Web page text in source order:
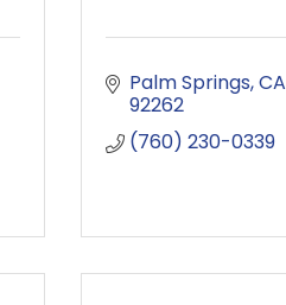
Palm Springs CA
92262
(760) 230-0339